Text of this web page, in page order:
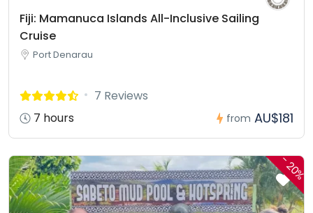
Fiji: Mamanuca Islands All-Inclusive Sailing
Cruise
Port Denarau
7 Reviews
7 hours
from AU$181
-
20%